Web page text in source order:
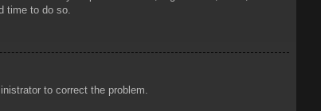
time to do so.
to correct the problem.